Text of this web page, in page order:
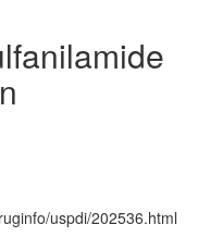
uspdi/202536.html